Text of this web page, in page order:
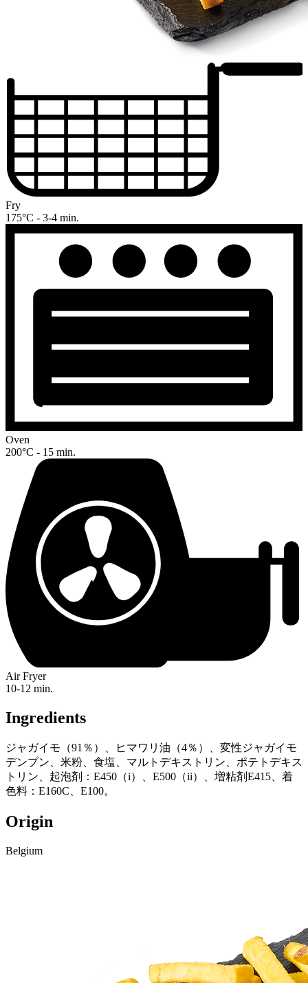
Fry
175°C - 3-4 min.
Oven
200°C - 15 min.
Air Fryer
10-12 min.
Ingredients
ジャガイモ（91％）、ヒマワリ油（4％）、変性ジャガイモ
デンプン、米粉、食塩、マルトデキストリン、ポテトデキス
トリン、起泡剤：E450（i）、E500（ii）、増粘剤E415、着
色料：E160C、E100。
Origin
Belgium